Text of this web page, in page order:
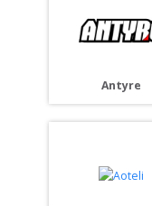
Antyre